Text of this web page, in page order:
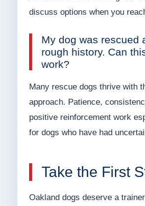
discuss options when you
My dog was rescued
rough history. Can
work?
Many rescue dogs thrive with
approach. Patience,
positive reinforcement work
for dogs who have had
Take the First
Oakland dogs deserve a